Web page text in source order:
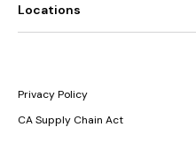
Locations
Privacy Policy
CA Supply Chain Act